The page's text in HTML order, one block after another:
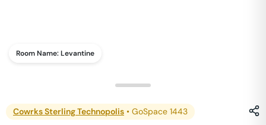
Room Name:Levantine
Cowrks Sterling Technopolis • GoSpace 1443